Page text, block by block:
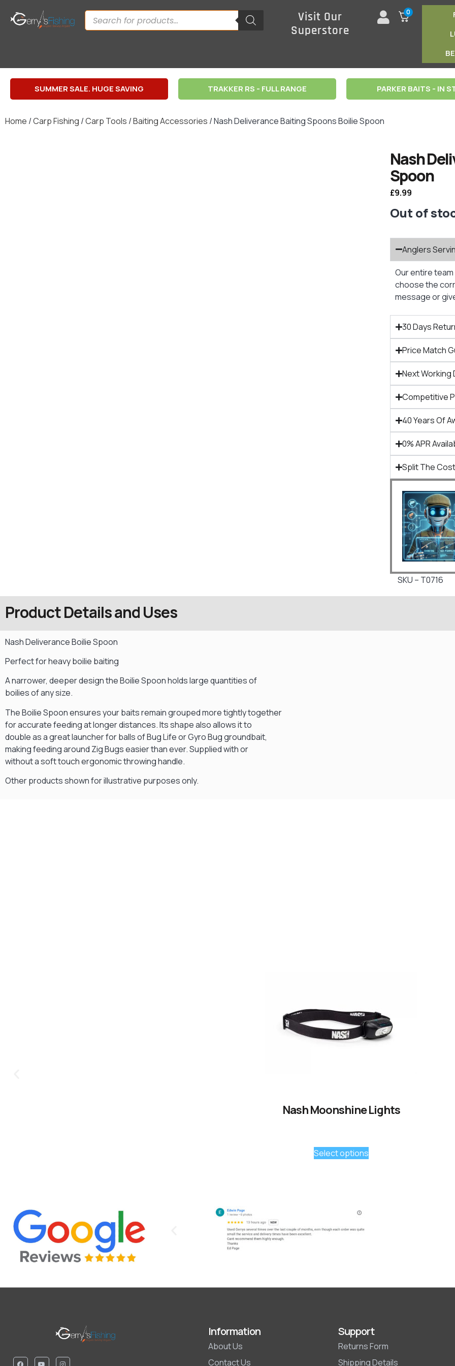
Visit Our
Superstore
0
SUMMER SALE. HUGE SAVING TRAKKER RS - FULL RANGE PARKER BAITS - IN
Home /Carp Fishing /Carp Tools /Baiting Accessories / Nash Deliverance Baiting Spoons Boilie Spoon
Nash
Spoon
£9.99
Out of
Anglers
Our entire team
choose the
message or
30 Days
Price Match
Next Working
Competitive
40 Years Of
0% APR
Split The
SKU – T0716
Product Details and Uses
Nash Deliverance Boilie Spoon
Perfect for heavy boilie baiting
A narrower, deeper design the Boilie Spoon holds large quantities of
boilies of any size.
The Boilie Spoon ensures your baits remain grouped more tightly together
for accurate feeding at longer distances. Its shape also allows it to
double as a great launcher for balls of Bug Life or Gyro Bug groundbait,
making feeding around Zig Bugs easier than ever. Supplied with or
without a soft touch ergonomic throwing handle.
Other products shown for illustrative purposes only.
Nash Moonshine Lights
Select options
Information
About Us
Contact Us
Support
Returns Form
Shipping Details